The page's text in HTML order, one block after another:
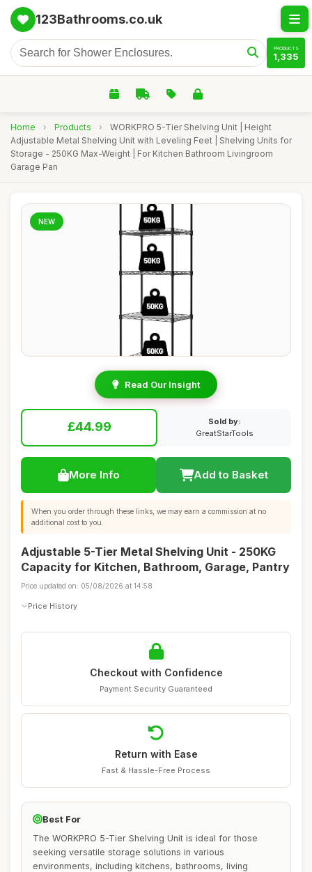
123Bathrooms.co.uk
PRODUCTS
1,335
Home › Products ›
WORKPRO 5-Tier Shelving Unit | Height
Adjustable Metal Shelving Unit with Leveling Feet | Shelving Units for
Storage - 250KG Max-Weight | For Kitchen Bathroom Livingroom
Garage Pan
NEW
Read Our Insight
£44.99
Sold by:
GreatStarTools
More Info Add to Basket
When you order through these links, we may earn a commission at no
additional cost to you.
Adjustable 5-Tier Metal Shelving Unit - 250KG
Capacity for Kitchen, Bathroom, Garage, Pantry
Price updated on: 05/08/2026 at 14:58
Price History
Checkout with Confidence
Payment Security Guaranteed
Return with Ease
Fast & Hassle-Free Process
Best For
The WORKPRO 5-Tier Shelving Unit is ideal for those
seeking versatile storage solutions in various
environments, including kitchens, bathrooms, living